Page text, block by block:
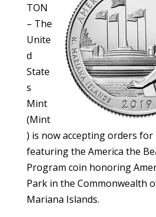
TON
– The
Unite
d
State
s
Mint
(Mint
) is now accepting orders
featuring the America the
Program coin honoring
Park in the Commonwealth
Mariana Islands.